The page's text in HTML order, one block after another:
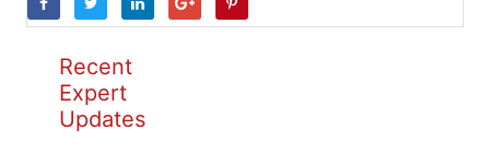
Recent
Expert
Updates